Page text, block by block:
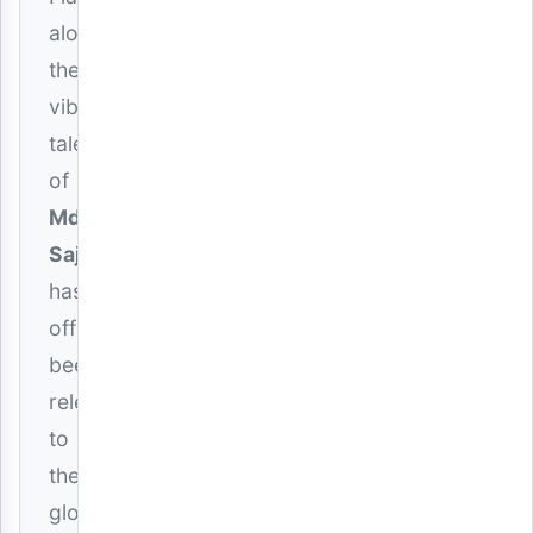
alongside
the
vibrant
talent
of
Mdogo
Sajent
has
officially
been
released
to
the
global